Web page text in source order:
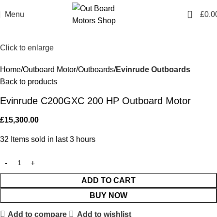
Menu 0 £
Click to enlarge
Home Outboard Motor Outboards Evinrude Outboards
Back to products
Evinrude C200GXC 200 HP Outboard Motor
£15,300.00
32 Items sold in last 3 hours
ADD TO CART
BUY NOW
Add to compare Add to wishlist